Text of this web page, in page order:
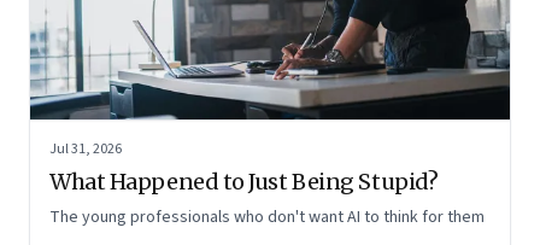
Jul 31, 2026
What Happened to Just Being Stupid?
The young professionals who don't want AI to think for them